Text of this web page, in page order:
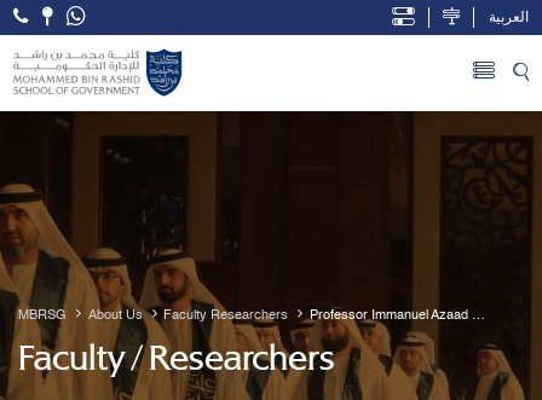
Skip to Main Content
Open Accessibility Menu
العربية
MBRSG About Us Faculty Researchers
Professor Immanuel Azaad
Moonesar R. D
Faculty / Researchers